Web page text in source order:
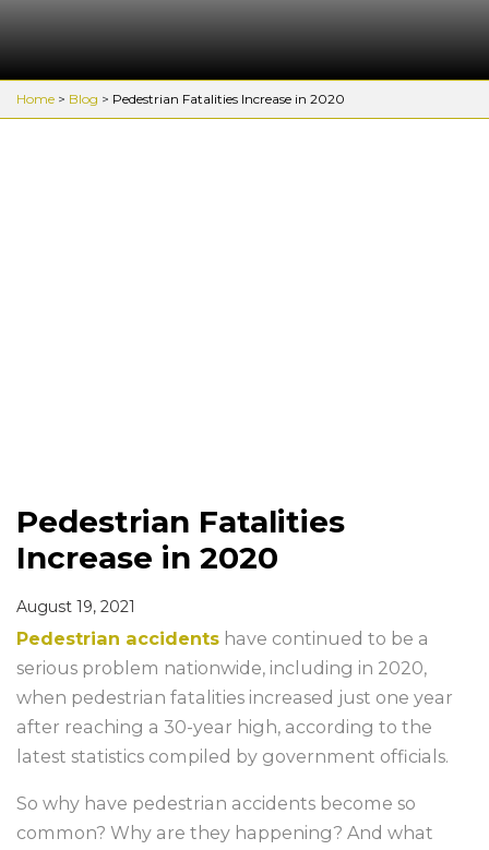
Home > Blog > Pedestrian Fatalities Increase in 2020
Pedestrian Fatalities
Increase in 2020
August 19, 2021
Pedestrian accidents have continued to be a
serious problem nationwide, including in 2020,
when pedestrian fatalities increased just one year
after reaching a 30-year high, according to the
latest statistics compiled by government officials.
So why have pedestrian accidents become so
common? Why are they happening? And what